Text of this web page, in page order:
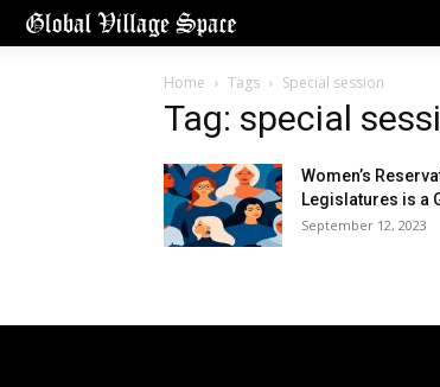
Home Tags Special session
Tag: special
Women’s
Legislatures is a
September 12, 2023